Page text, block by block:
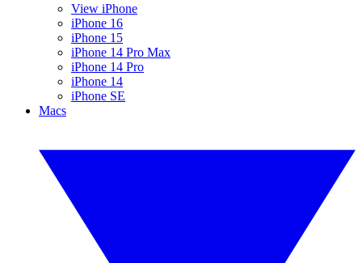
View iPhone
iPhone 16
iPhone 15
iPhone 14 Pro Max
iPhone 14 Pro
iPhone 14
iPhone SE
Macs